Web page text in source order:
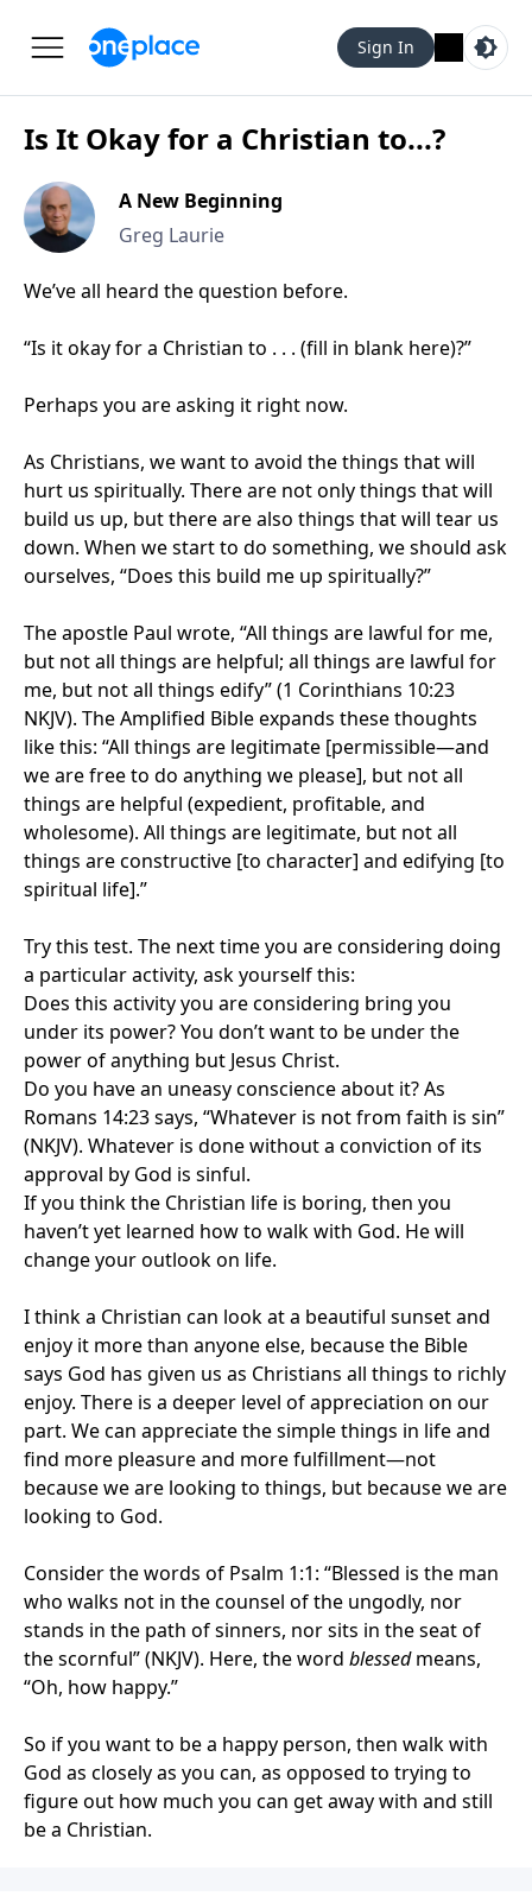
Sign In
Is It Okay for a Christian to...?
A New Beginning
Greg Laurie
We’ve all heard the question before.
“Is it okay for a Christian to . . . (fill in blank here)?”
Perhaps you are asking it right now.
As Christians, we want to avoid the things that will
hurt us spiritually. There are not only things that will
build us up, but there are also things that will tear us
down. When we start to do something, we should ask
ourselves, “Does this build me up spiritually?”
The apostle Paul wrote, “All things are lawful for me,
but not all things are helpful; all things are lawful for
me, but not all things edify” (1 Corinthians 10:23
NKJV). The Amplified Bible expands these thoughts
like this: “All things are legitimate [permissible—and
we are free to do anything we please], but not all
things are helpful (expedient, profitable, and
wholesome). All things are legitimate, but not all
things are constructive [to character] and edifying [to
spiritual life].”
Try this test. The next time you are considering doing
a particular activity, ask yourself this:
Does this activity you are considering bring you
under its power? You don’t want to be under the
power of anything but Jesus Christ.
Do you have an uneasy conscience about it? As
Romans 14:23 says, “Whatever is not from faith is sin”
(NKJV). Whatever is done without a conviction of its
approval by God is sinful.
If you think the Christian life is boring, then you
haven’t yet learned how to walk with God. He will
change your outlook on life.
I think a Christian can look at a beautiful sunset and
enjoy it more than anyone else, because the Bible
says God has given us as Christians all things to richly
enjoy. There is a deeper level of appreciation on our
part. We can appreciate the simple things in life and
find more pleasure and more fulfillment—not
because we are looking to things, but because we are
looking to God.
Consider the words of Psalm 1:1: “Blessed is the man
who walks not in the counsel of the ungodly, nor
stands in the path of sinners, nor sits in the seat of
the scornful” (NKJV). Here, the word blessedmeans,
“Oh, how happy.”
So if you want to be a happy person, then walk with
God as closely as you can, as opposed to trying to
figure out how much you can get away with and still
be a Christian.